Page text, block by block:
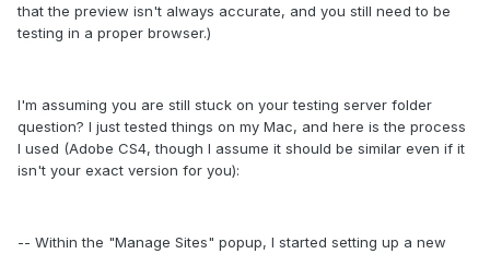
that the preview isn't always accurate, and you still need to be
testing in a proper browser.)
I'm assuming you are still stuck on your testing server folder
question? I just tested things on my Mac, and here is the process
I used (Adobe CS4, though I assume it should be similar even if it
isn't your exact version for you):
-- Within the "Manage Sites" popup, I started setting up a new